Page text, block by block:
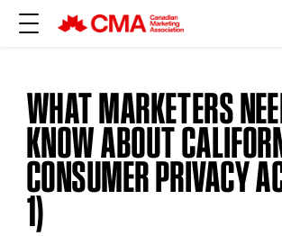
WHAT MARKETERS
KNOW ABOUT
CONSUMER PRIVACY
1)